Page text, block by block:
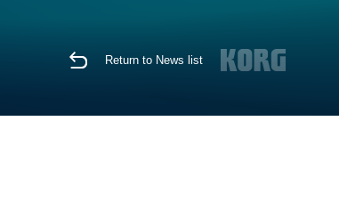
Return to News list